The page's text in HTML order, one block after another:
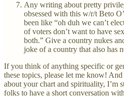
Any writing about pretty
obsessed with this w/r/t Beto
been like “oh duh we can’t
of voters don’t want to have
both.” Give a country nukes
joke of a country that also has
If you think of anything specific or
these topics, please let me know!
about your chart and spirituality, I’m
folks to have a short conversation